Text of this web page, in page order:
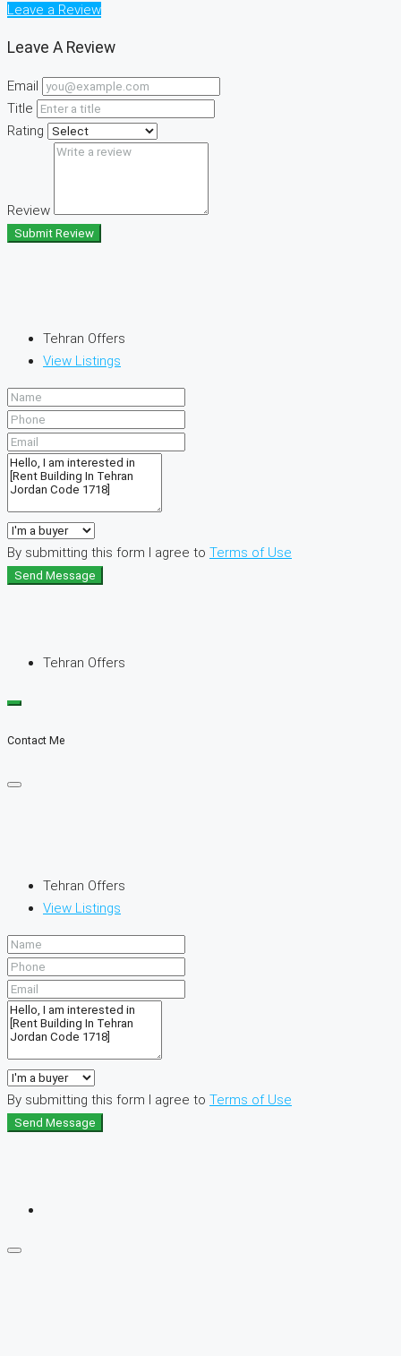
Leave a Review
Leave A Review
Email
Title
Rating
Review
Submit Review
Tehran Offers
View Listings
By submitting this form I agree to Terms of Use
Send Message
Tehran Offers
Contact Me
Tehran Offers
View Listings
By submitting this form I agree to Terms of Use
Send Message